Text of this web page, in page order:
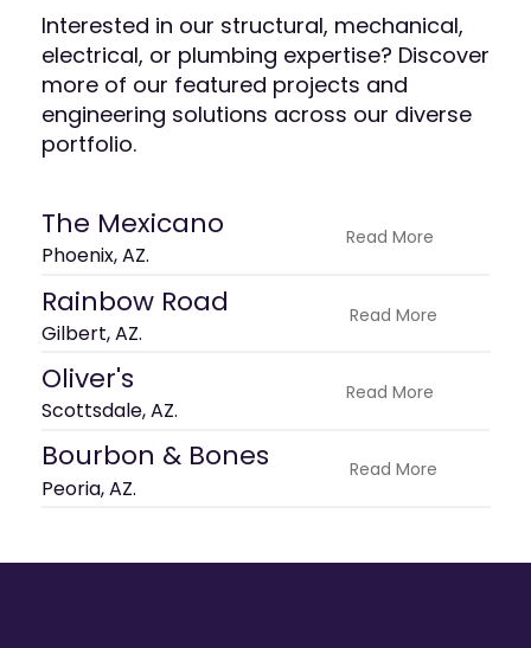
Interested in our structural, mechanical,
electrical, or plumbing expertise? Discover
more of our featured projects and
engineering solutions across our diverse
portfolio.
The Mexicano
Phoenix, AZ.
Read More
Rainbow Road
Gilbert, AZ.
Read More
Oliver's
Scottsdale, AZ.
Read More
Bourbon & Bones
Peoria, AZ.
Read More